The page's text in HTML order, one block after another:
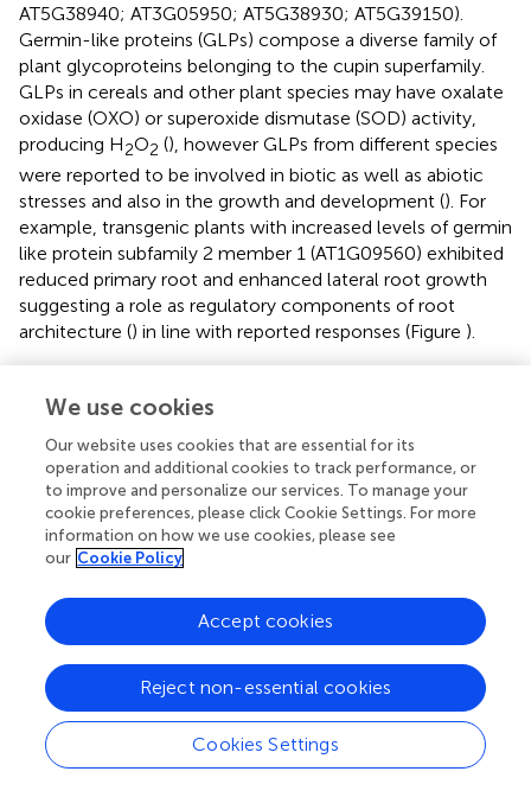
AT5G38940; AT3G05950; AT5G38930; AT5G39150).
Germin-like proteins (GLPs) compose a diverse family of
plant glycoproteins belonging to the cupin superfamily.
GLPs in cereals and other plant species may have oxalate
oxidase (OXO) or superoxide dismutase (SOD) activity,
producing H2O2 (), however GLPs from different species
were reported to be involved in biotic as well as abiotic
stresses and also in the growth and development (). For
example, transgenic plants with increased levels of germin
like protein subfamily 2 member 1 (AT1G09560) exhibited
reduced primary root and enhanced lateral root growth
suggesting a role as regulatory components of root
architecture () in line with reported responses (Figure ).
ROS in many signaling pathways in plants both in redox
results on proteins involved in redox homeostasis, in
particular SOD and glutathione-
-transferase, indicate an
involvement in the response mechanisms induced by HS.
These responses do not rule out the participation of the
known hormonal signaling cascades in HS-induced
in regulating metabolic pathways related to plant growth,
in synergy with auxin or NO stimuli. HS regulation of ROS
metabolism in roots has been previously described (,):
present results are in agreement with the description of a
situation of mild stress in HS-treated roots triggering the
physiological responses leading to higher biomass and
protein production ().
We use cookies
Our website uses cookies that are essential for its
operation and additional cookies to track performance, or
to improve and personalize our services. To manage your
cookie preferences, please click Cookie Settings. For more
information on how we use cookies, please see
our Cookie Policy
Cookies Settings
Reject non-essential cookies
Accept cookies